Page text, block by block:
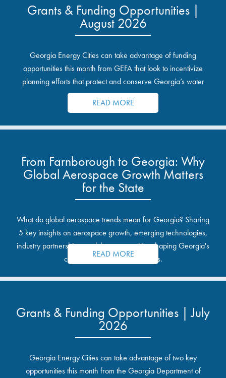
Grants & Funding Opportunities |
August 2026
Georgia Energy Cities can take advantage of funding
opportunities this month from GEFA that look to incentivize
planning efforts that protect and conserve Georgia’s water
resources.
READ MORE
From Farnborough to Georgia: Why
Global Aerospace Growth Matters
for the State
What do global aerospace trends mean for Georgia? Sharing
5 key insights on aerospace growth, emerging technologies,
industry partnerships, and the opportunities shaping Georgia's
communities and industrial sites.
READ MORE
Grants & Funding Opportunities | July
2026
Georgia Energy Cities can take advantage of two key
opportunities this month from the Georgia Department of